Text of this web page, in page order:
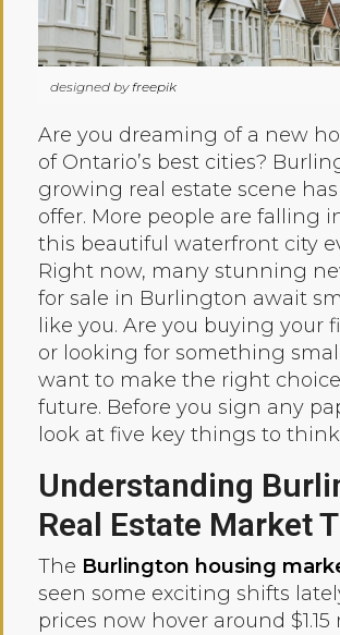
designed byfreepik
Are you dreaming of a new
of Ontario’s best cities?
growing real estate scene
offer. More people are falling
this beautiful waterfront city
Right now, many stunning
for sale in Burlington await
like you. Are you buying your
or looking for something
want to make the right
future. Before you sign any
look at five key things to
Understanding
Real Estate Market
The Burlington housing
seen some exciting shifts
prices now hover around